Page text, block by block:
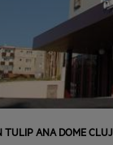
TULIP ANA DOME CLUJ